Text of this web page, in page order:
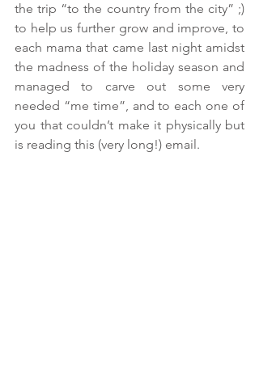
the trip “to the country from the city” ;)
to help us further grow and improve, to
each mama that came last night amidst
the madness of the holiday season and
managed to carve out some very
needed “me time”, and to each one of
you that couldn’t make it physically but
is reading this (very long!) email.